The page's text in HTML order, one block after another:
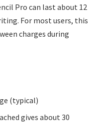
Pro can last about 12
For most users, this
charges during
(typical)
gives about 30